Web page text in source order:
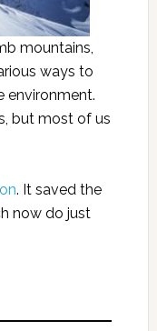
mountains,
ways to
environment.
but most of us
. It saved the
now do just